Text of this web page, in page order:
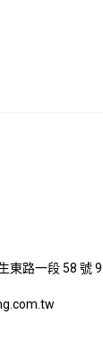
東路一段 58 號 9